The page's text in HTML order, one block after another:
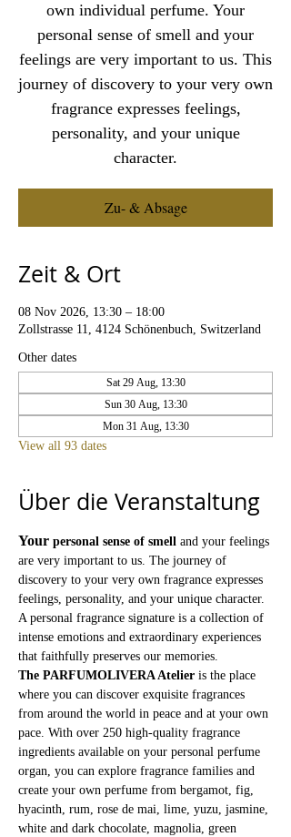
own individual perfume. Your
personal sense of smell and your
feelings are very important to us. This
journey of discovery to your very own
fragrance expresses feelings,
personality, and your unique
character.
Zu- & Absage
Zeit & Ort
08 Nov 2026, 13:30 – 18:00
Zollstrasse 11, 4124 Schönenbuch, Switzerland
Other dates
Sat 29 Aug, 13:30
Sun 30 Aug, 13:30
Mon 31 Aug, 13:30
View all 93 dates
Über die Veranstaltung
Your personal sense of smell and your feelings
are very important to us. The journey of
discovery to your very own fragrance expresses
feelings, personality, and your unique character.
A personal fragrance signature is a collection of
intense emotions and extraordinary experiences
that faithfully preserves our memories.
The PARFUMOLIVERA Atelier is the place
where you can discover exquisite fragrances
from around the world in peace and at your own
pace. With over 250 high-quality fragrance
ingredients available on your personal perfume
organ, you can explore fragrance families and
create your own perfume from bergamot, fig,
hyacinth, rum, rose de mai, lime, yuzu, jasmine,
white and dark chocolate, magnolia, green